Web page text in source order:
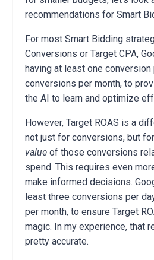
recommendations for Smart
For most Smart Bidding
Conversions or Target CPA,
having at least one conversion
conversions per month, to
the AI to learn and optimize
However, Target ROAS is a
not just for conversions, but
value of those conversions
spend. This requires even
make informed decisions.
least three conversions per
per month, to ensure Target
magic. In my experience, that
pretty accurate.